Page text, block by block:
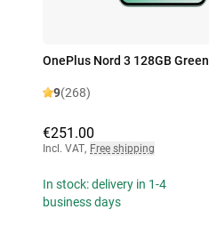
OnePlus Nord 3 128GB Green
9(268)
€251.00
Incl. VAT, Free shipping
In stock: delivery in 1-4
business days